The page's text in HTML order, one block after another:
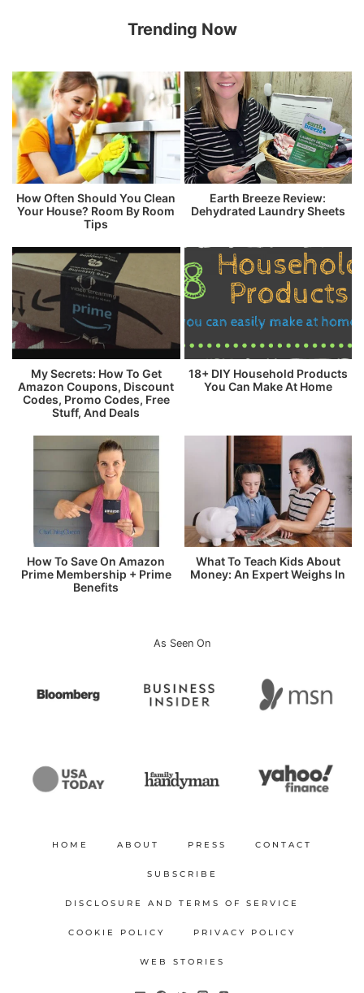
Trending Now
How Often Should You Clean
Your House? Room By Room
Tips
Earth Breeze Review:
Dehydrated Laundry Sheets
My Secrets: How To Get
Amazon Coupons, Discount
Codes, Promo Codes, Free
Stuff, And Deals
18+ DIY Household Products
You Can Make At Home
How To Save On Amazon
Prime Membership + Prime
Benefits
What To Teach Kids About
Money: An Expert Weighs In
As Seen On
HOME ABOUT PRESS CONTACT
SUBSCRIBE
DISCLOSURE AND TERMS OF SERVICE
COOKIE POLICY PRIVACY POLICY
WEB STORIES